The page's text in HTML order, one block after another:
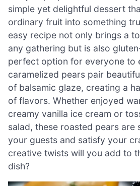
simple yet delightful dessert
ordinary fruit into something
easy recipe not only brings a
any gathering but is also
perfect option for everyone to
caramelized pears pair
of balsamic glaze, creating a
of flavors. Whether enjoyed
creamy vanilla ice cream or
salad, these roasted pears are
your guests and satisfy your
creative twists will you add to
dish?